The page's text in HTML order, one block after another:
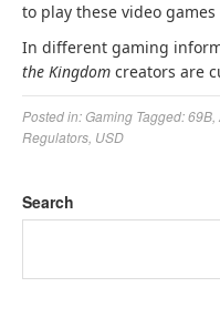
to play these video
In different gaming
the Kingdom creators are
Posted in:Gaming Tagged:69B
Regulators USD
Search